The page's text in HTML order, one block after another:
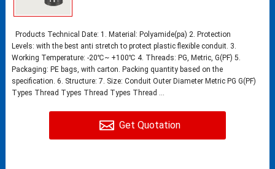
Products Technical Date: 1. Material: Polyamide(pa) 2. Protection
Levels: with the best anti stretch to protect plastic flexible conduit. 3.
Working Temperature: -20℃~ +100℃ 4. Threads: PG, Metric, G(PF) 5.
Packaging: PE bags, with carton. Packing quantity based on the
specification. 6. Structure: 7. Size: Conduit Outer Diameter Metric PG G(PF)
Types Thread Types Thread Types Thread ...
Get Quotation